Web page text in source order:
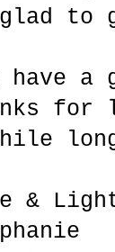
to
have
&